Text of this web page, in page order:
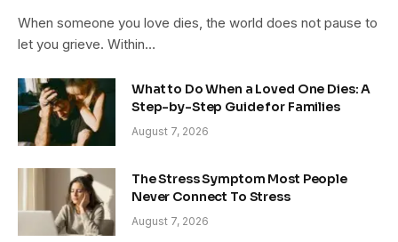
When someone you love dies, the world does not pause to
let you grieve. Within…
What to Do When a Loved One Dies: A
Step-by-Step Guide for Families
August 7, 2026
The Stress Symptom Most People
Never Connect To Stress
August 7, 2026